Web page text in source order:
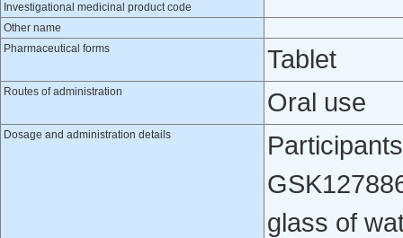
Investigational medicinal product code
Other name
Pharmaceutical forms
Tablet
Routes of administration Oral use
Dosage and administration details
glass of